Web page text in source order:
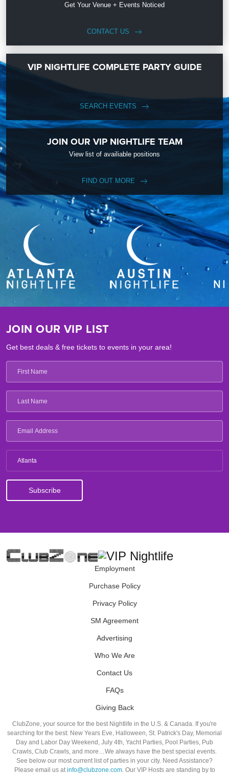
Get Your Venue + Events Noticed
CONTACT US
VIP NIGHTLIFE COMPLETE PARTY GUIDE
SEARCH EVENTS
JOIN OUR VIP NIGHTLIFE TEAM
View list of availiable positions
FIND OUT MORE
JOIN OUR VIP LIST
Get best deals & free tickets to events in your area!
Atlanta
Employment
Purchase Policy
Privacy Policy
SM Agreement
Advertising
Who We Are
Contact Us
FAQs
Giving Back
ClubZone, your source for the best Nightlife in the U.S. & Canada. If you're
searching for the best: New Years Eve, Halloween, St. Patrick's Day, Memorial
Day and Labor Day Weekend, July 4th, Yacht Parties, Pool Parties, Pub
Crawls, Club Crawls, and more…We always have the best special events.
See below our most current list of parties in your city. Need Assistance?
Please email us atinfo@clubzone.com. Our VIP Hosts are standing by to